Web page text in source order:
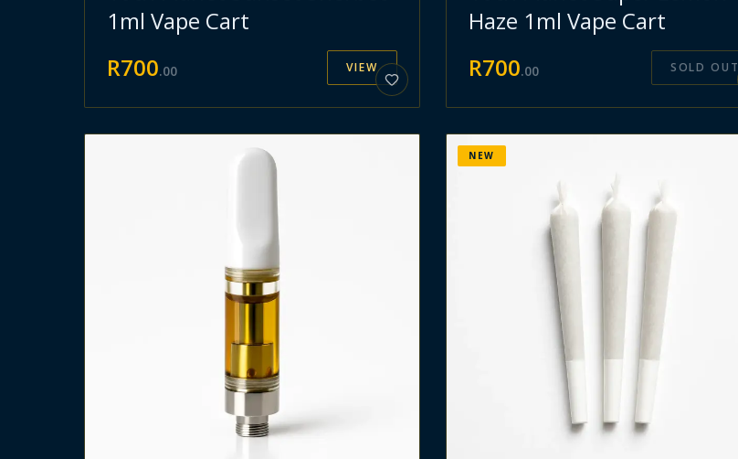
1ml Vape Cart
R700.00 VIEW
Haze 1ml Vape Cart
R700.00 SOLD OUT
NEW